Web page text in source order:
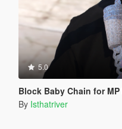
5.0
Block Baby Chain for MP
By Isthatriver